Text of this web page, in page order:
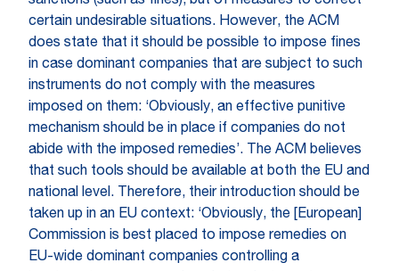
certain undesirable situations. However, the ACM
does state that it should be possible to impose fines
in case dominant companies that are subject to such
instruments do not comply with the measures
imposed on them: ‘Obviously, an effective punitive
mechanism should be in place if companies do not
abide with the imposed remedies’. The ACM believes
that such tools should be available at both the EU and
national level. Therefore, their introduction should be
taken up in an EU context: ‘Obviously, the [European]
Commission is best placed to impose remedies on
EU-wide dominant companies controlling a